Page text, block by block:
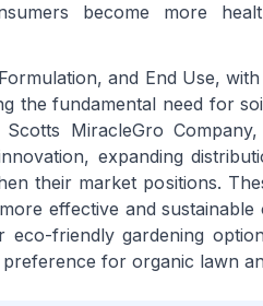
become more
and End Use,
the fundamental need for
MiracleGro
expanding
their market positions.
effective and sustainable
friendly gardening
for organic lawn